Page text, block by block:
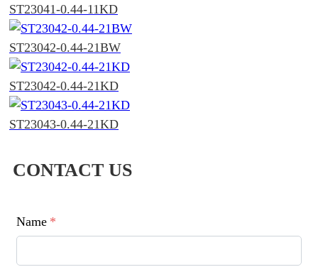
ST23041-0.44-11KD
ST23042-0.44-21BW
ST23042-0.44-21KD
ST23043-0.44-21KD
CONTACT US
Name *